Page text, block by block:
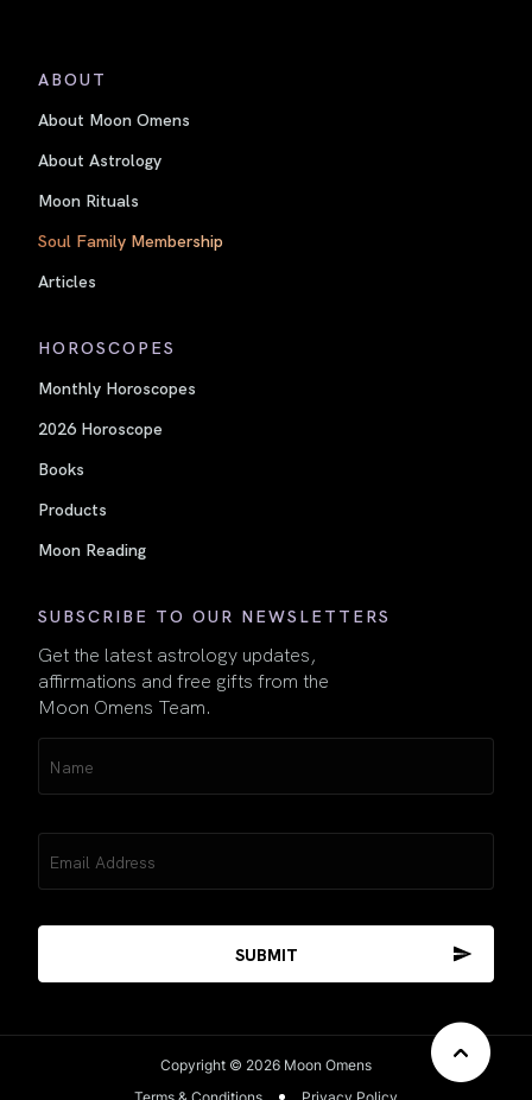
ABOUT
About Moon Omens
About Astrology
Moon Rituals
Soul Family Membership
Articles
HOROSCOPES
Monthly Horoscopes
2026 Horoscope
Books
Products
Moon Reading
SUBSCRIBE TO OUR NEWSLETTERS
Get the latest astrology updates,
affirmations and free gifts from the
Moon Omens Team.
(Required)
(Required)
Copyright © 2026 Moon Omens